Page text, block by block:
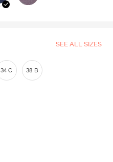
SEE ALL SIZES
34 C 38 B